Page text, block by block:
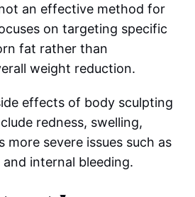
an effective method for
on targeting specific
fat rather than
weight reduction.
effects of body sculpting
redness, swelling,
more severe issues such as
internal bleeding.